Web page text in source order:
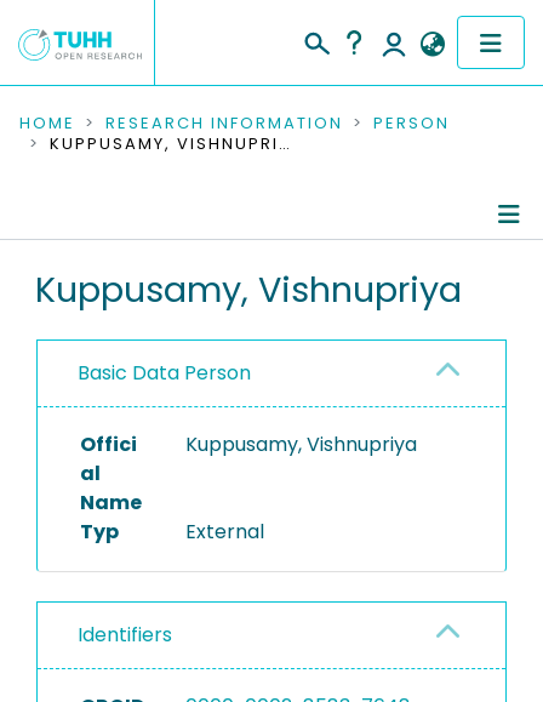
COMMUNITIES & COLLECTIONS
RESEARCH DATA
PEOPLE
PROJECTS
HOME RESEARCH INFORMATION
PERSON
KUPPUSAMY, VISHNUPRIYA
Kuppusamy, Vishnupriya
Basic Data Person
Offici
al
Name
Kuppusamy, Vishnupriya
Typ External
Identifiers